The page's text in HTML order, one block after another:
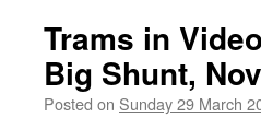
Trams in
Big Shunt,
Posted on Sunday 29 March